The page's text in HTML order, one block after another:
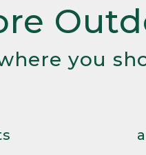
you